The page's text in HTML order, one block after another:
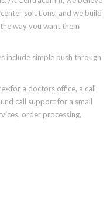
solutions, and we build
way you want them
include simple push through
a doctors office, a call
call support for a small
order processing,